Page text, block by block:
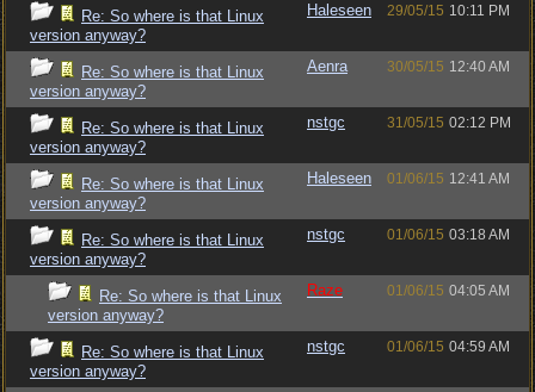
Re: So where is that Linux
version anyway?
Haleseen 29/05/15 10:11 PM
Re: So where is that Linux
version anyway?
Aenra 30/05/15 12:40 AM
Re: So where is that Linux
version anyway?
nstgc 31/05/15 02:12 PM
Re: So where is that Linux
version anyway?
Haleseen 01/06/15 12:41 AM
Re: So where is that Linux
version anyway?
nstgc 01/06/15 03:18 AM
Re: So where is that Linux
version anyway?
Raze 01/06/15 04:05 AM
Re: So where is that Linux
version anyway?
nstgc 01/06/15 04:59 AM